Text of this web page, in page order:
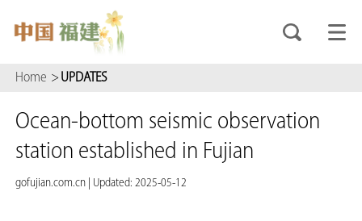
Home > UPDATES
Ocean-bottom seismic observation
station established in Fujian
gofujian.com.cn Updated: 2025-05-12